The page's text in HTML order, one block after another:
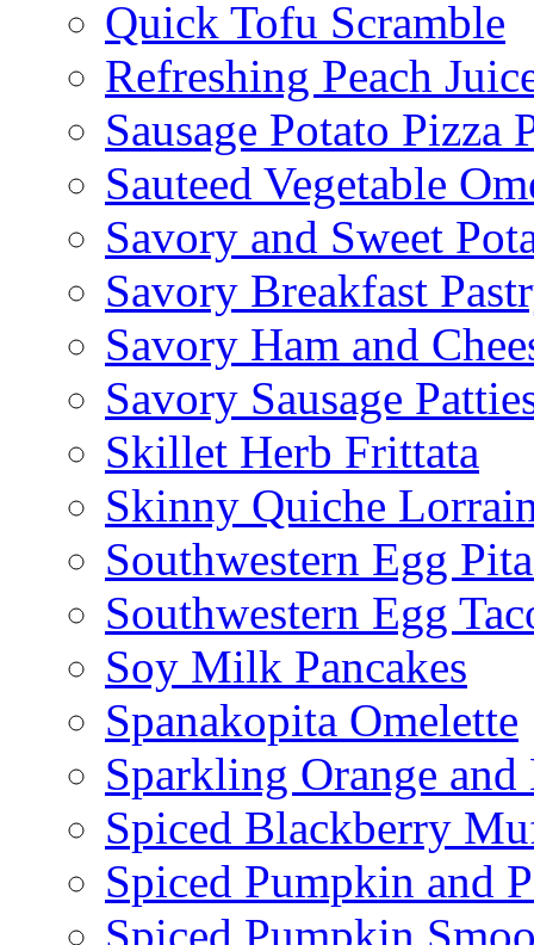
Quick Tofu Scramble
Refreshing Peach
Sausage Potato Pizza
Sauteed Vegetable
Savory and Sweet
Savory Breakfast
Savory Ham and
Savory Sausage
Skillet Herb Frittata
Skinny Quiche
Southwestern Egg
Southwestern Egg
Soy Milk Pancakes
Spanakopita Omelette
Sparkling Orange
Spiced Blackberry
Spiced Pumpkin and